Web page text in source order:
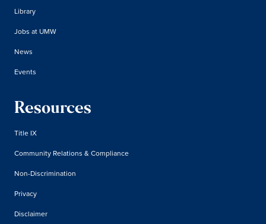
Library
Jobs at UMW
News
Events
Resources
Title IX
Community Relations & Compliance
Non-Discrimination
Privacy
Disclaimer